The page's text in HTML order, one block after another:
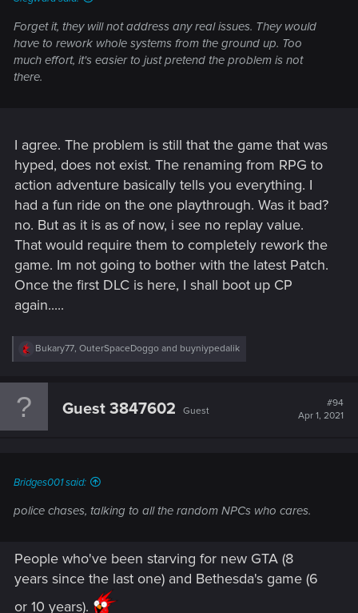
Forget it, they will not address any real issues. They would
have to rework whole systems from the ground up. Too
much effort, it's easier to just pretend the problem is not
there.
I agree. The problem is still that the game that was
hyped, does not exist. The renaming from RPG to
action adventure basically tells you everything. I
had a fun ride on the one playthrough. Was it bad?
no. But as it is as of now, i see no replay value.
That would require them to completely rework the
game. Im not going to bother with the latest Patch.
Once the first DLC is here, I shall boot up CP
again.....
R
c
Bukary77, OuterSpaceDoggo and buyniypedalik
Guest 3847602 Guest
#94
Apr 1, 2021
Bridges001 said:
police chases, talking to all the random NPCs who cares.
People who've been starving for new GTA (8
years since the last one) and Bethesda's game (6
or 10 years).